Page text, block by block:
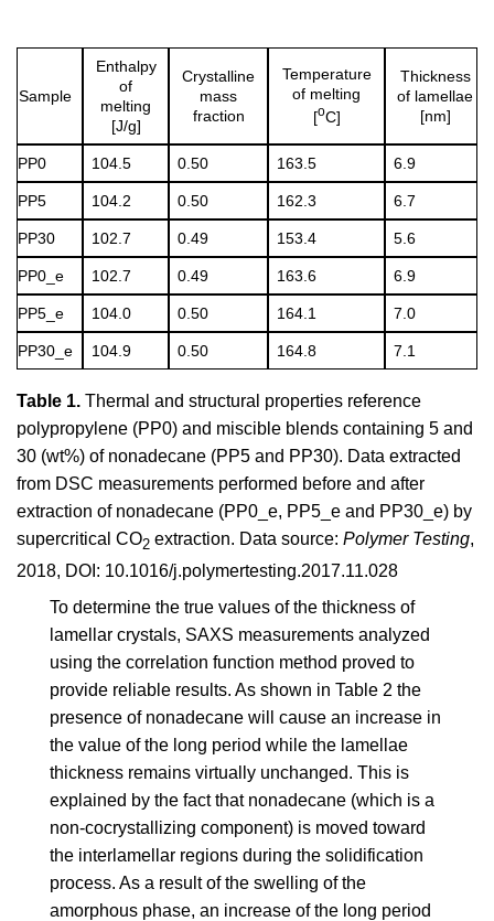
Sample
Enthalpy
of
melting
[J/g]
Crystalline
mass
fraction
Temperature
of melting
[oC]
Thickness
of lamellae
[nm]
PP0 104.5 0.50 163.5 6.9
PP5 104.2 0.50 162.3 6.7
PP30 102.7 0.49 153.4 5.6
PP0_e 102.7 0.49 163.6 6.9
PP5_e 104.0 0.50 164.1 7.0
PP30_e 104.9 0.50 164.8 7.1
Table 1. Thermal and structural properties reference
polypropylene (PP0) and miscible blends containing 5 and
30 (wt%) of nonadecane (PP5 and PP30). Data extracted
from DSC measurements performed before and after
extraction of nonadecane (PP0_e, PP5_e and PP30_e) by
supercritical CO2 extraction. Data source: Polymer Testing,
2018, DOI: 10.1016/j.polymertesting.2017.11.028
To determine the true values of the thickness of
lamellar crystals, SAXS measurements analyzed
using the correlation function method proved to
provide reliable results. As shown in Table 2 the
presence of nonadecane will cause an increase in
the value of the long period while the lamellae
thickness remains virtually unchanged. This is
explained by the fact that nonadecane (which is a
non-cocrystallizing component) is moved toward
the interlamellar regions during the solidification
process. As a result of the swelling of the
amorphous phase, an increase of the long period